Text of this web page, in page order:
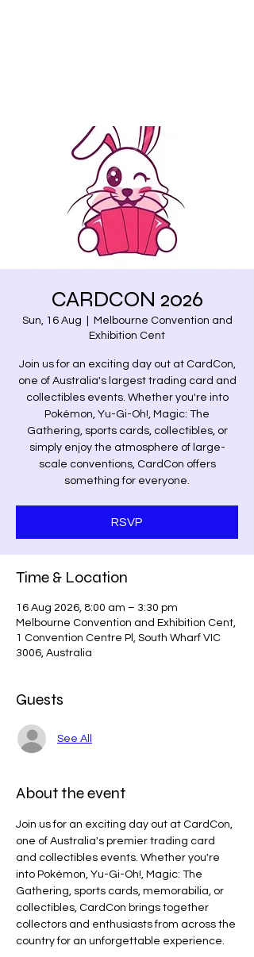
CARDCON 2026
Sun, 16 Aug
Melbourne Convention and
Exhibition Cent
Join us for an exciting day out at CardCon,
one of Australia's largest trading card and
collectibles events. Whether you're into
Pokémon, Yu-Gi-Oh!, Magic: The
Gathering, sports cards, collectibles, or
simply enjoy the atmosphere of large-
scale conventions, CardCon offers
something for everyone.
RSVP
Time & Location
16 Aug 2026, 8:00 am – 3:30 pm
Melbourne Convention and Exhibition Cent,
1 Convention Centre Pl, South Wharf VIC
3006, Australia
Guests
See All
About the event
Join us for an exciting day out at CardCon,
one of Australia's premier trading card
and collectibles events. Whether you're
into Pokémon, Yu-Gi-Oh!, Magic: The
Gathering, sports cards, memorabilia, or
collectibles, CardCon brings together
collectors and enthusiasts from across the
country for an unforgettable experience.